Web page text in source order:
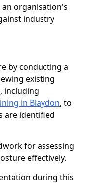
an organisation's
industry
by conducting a
existing
including
in Blaydon, to
are identified
for assessing
effectively.
during this